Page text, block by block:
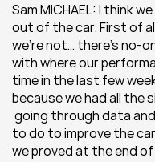
Sam MICHAEL: I think
out of the car. First of
we’re not… there’s no-
with where our
time in the last few
because we had all
going through data
to do to improve the
we proved at the end